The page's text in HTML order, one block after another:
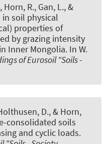
Horn, R., Gan, L., &
in soil physical
properties of
by grazing intensity
Inner Mongolia. In W.
of Eurosoil "Soils -
D., & Horn,
consolidated soils
and cyclic loads.